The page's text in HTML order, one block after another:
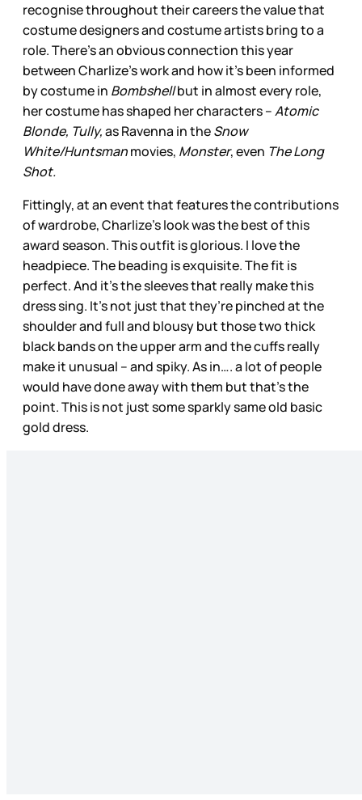
recognise throughout their careers the value that
costume designers and costume artists bring to a
role. There’s an obvious connection this year
between Charlize’s work and how it’s been informed
by costume in Bombshellbut in almost every role,
her costume has shaped her characters –Atomic
Blonde, Tully,as Ravenna in theSnow
White/Huntsmanmovies, Monster, even The Long
Shot.
Fittingly, at an event that features the contributions
of wardrobe, Charlize’s look was the best of this
award season. This outfit is glorious. I love the
headpiece. The beading is exquisite. The fit is
perfect. And it’s the sleeves that really make this
dress sing. It’s not just that they’re pinched at the
shoulder and full and blousy but those two thick
black bands on the upper arm and the cuffs really
make it unusual – and spiky. As in…. a lot of people
would have done away with them but that’s the
point. This is not just some sparkly same old basic
gold dress.